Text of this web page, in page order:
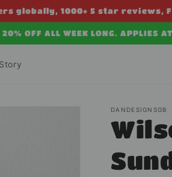
globally, 1000+ 5 star reviews,
OFF ALL WEEK LONG. APPLIES
DANDESIGNSGB